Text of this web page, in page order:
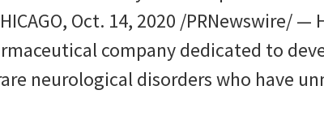
Oct. 14, 2020 /PRNewswire/ —
company dedicated to
neurological disorders who have